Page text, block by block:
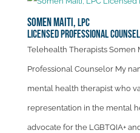
Somen Maiti,LPC
Licensed Professional
Telehealth Therapists Somen
Professional Counselor My
mental health therapist who
representation in the mental
advocate for the LGBTQIA+